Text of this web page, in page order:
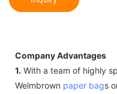
Company Advantages
1. With a team of highly
Welmbrown paper bags